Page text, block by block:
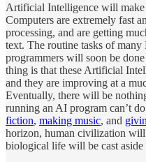
Artificial Intelligence will make
Computers are extremely fast
processing, and are getting
text. The routine tasks of
programmers will soon be
thing is that these Artificial
and they are improving at a
Eventually, there will be
running an AI program can’t
fiction, making music, and
horizon, human civilization
biological life will be cast aside